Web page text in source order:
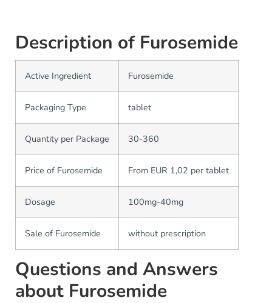
Description of Furosemide
Active Ingredient Furosemide
Packaging Type tablet
Quantity per Package 30-360
Price of Furosemide From EUR 1,02 per tablet
Dosage 100mg-40mg
Sale of Furosemide without prescription
Questions and Answers
about Furosemide